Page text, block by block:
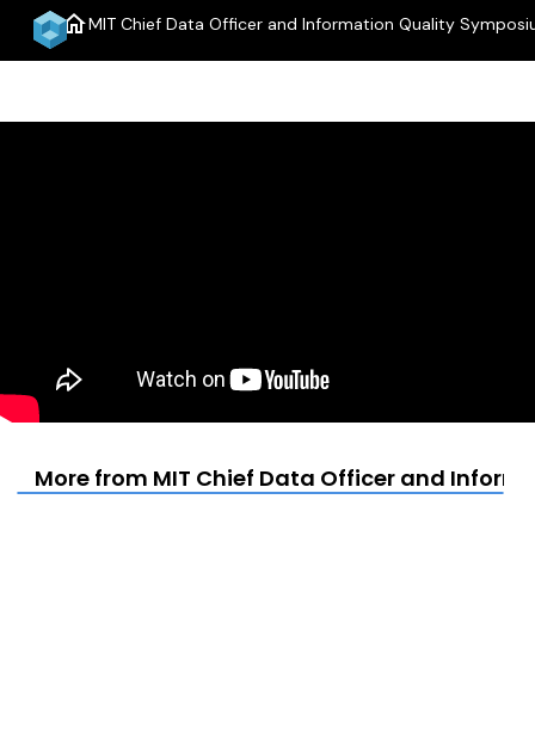
homeMIT Chief Data Officer and Information Quality
More from MIT Chief Data Officer and